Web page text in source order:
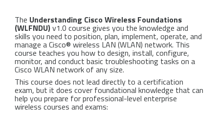
The Understanding Cisco Wireless Foundations
(WLFNDU)v1.0 course gives you the knowledge and
skills you need to position, plan, implement, operate, and
manage a Cisco® wireless LAN (WLAN) network. This
course teaches you how to design, install, configure,
monitor, and conduct basic troubleshooting tasks on a
Cisco WLAN network of any size.
This course does not lead directly to a certification
exam, but it does cover foundational knowledge that can
help you prepare for professional-level enterprise
wireless courses and exams: